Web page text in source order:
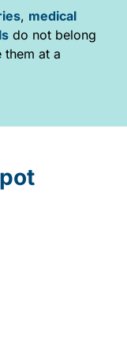
, medical
do not belong
at a